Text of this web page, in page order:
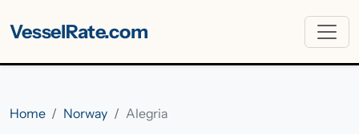
VesselRate.com
Home Norway Alegria